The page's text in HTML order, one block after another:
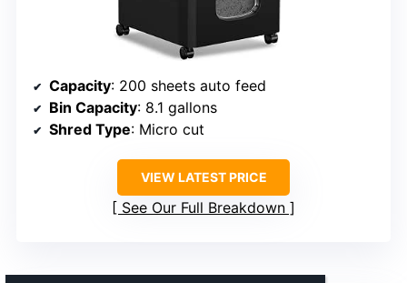
Capacity: 200 sheets auto feed
Bin Capacity: 8.1 gallons
Shred Type: Micro cut
VIEW LATEST PRICE
See Our Full Breakdown